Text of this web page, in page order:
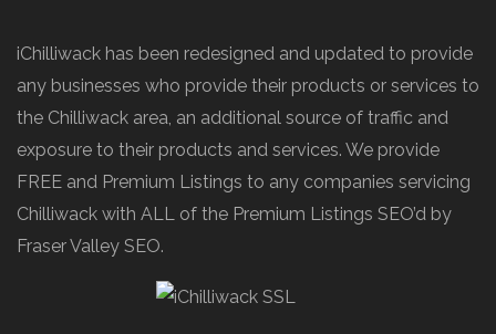
iChilliwack has been redesigned and updated to provide
any businesses who provide their products or services to
the Chilliwack area, an additional source of traffic and
exposure to their products and services. We provide
FREE and Premium Listings to any companies servicing
Chilliwack with ALL of the Premium Listings SEO’d by
Fraser Valley SEO.